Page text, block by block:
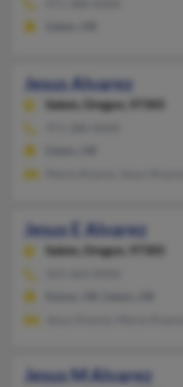
Jesus Alvarez
Salem, Oregon, 97305
Jesus E Alvarez
Salem,
Oregon, 97305
Jesus M Alvarez